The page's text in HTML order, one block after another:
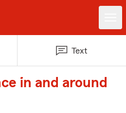
Text
in and around